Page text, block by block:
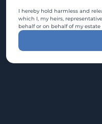
I hereby hold harmless and
which I, my heirs,
behalf or on behalf of my